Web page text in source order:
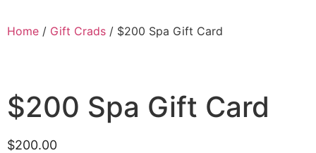
Home / Gift Crads / $200 Spa Gift Card
$200 Spa Gift Card
$200.00